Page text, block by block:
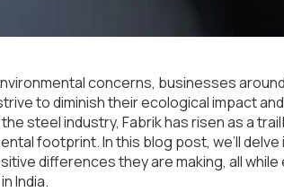
concerns, businesses
to diminish their ecological impact
steel industry, Fabrik has risen as a
footprint. In this blog post, we’ll
differences they are making, all
India.